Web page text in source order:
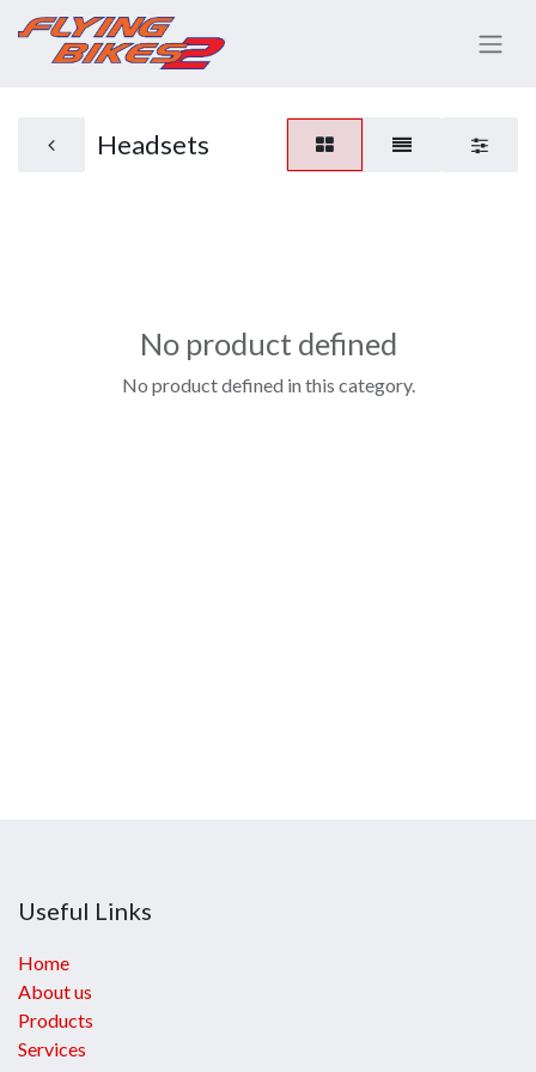
Headsets
No product defined
No product defined in this category.
Useful Links
Home
About us
Products
Services